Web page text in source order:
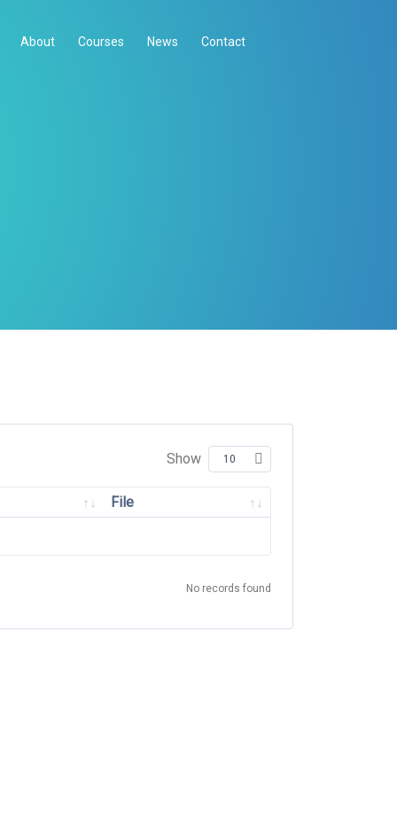
About Courses News Contact
Show
File
No records found